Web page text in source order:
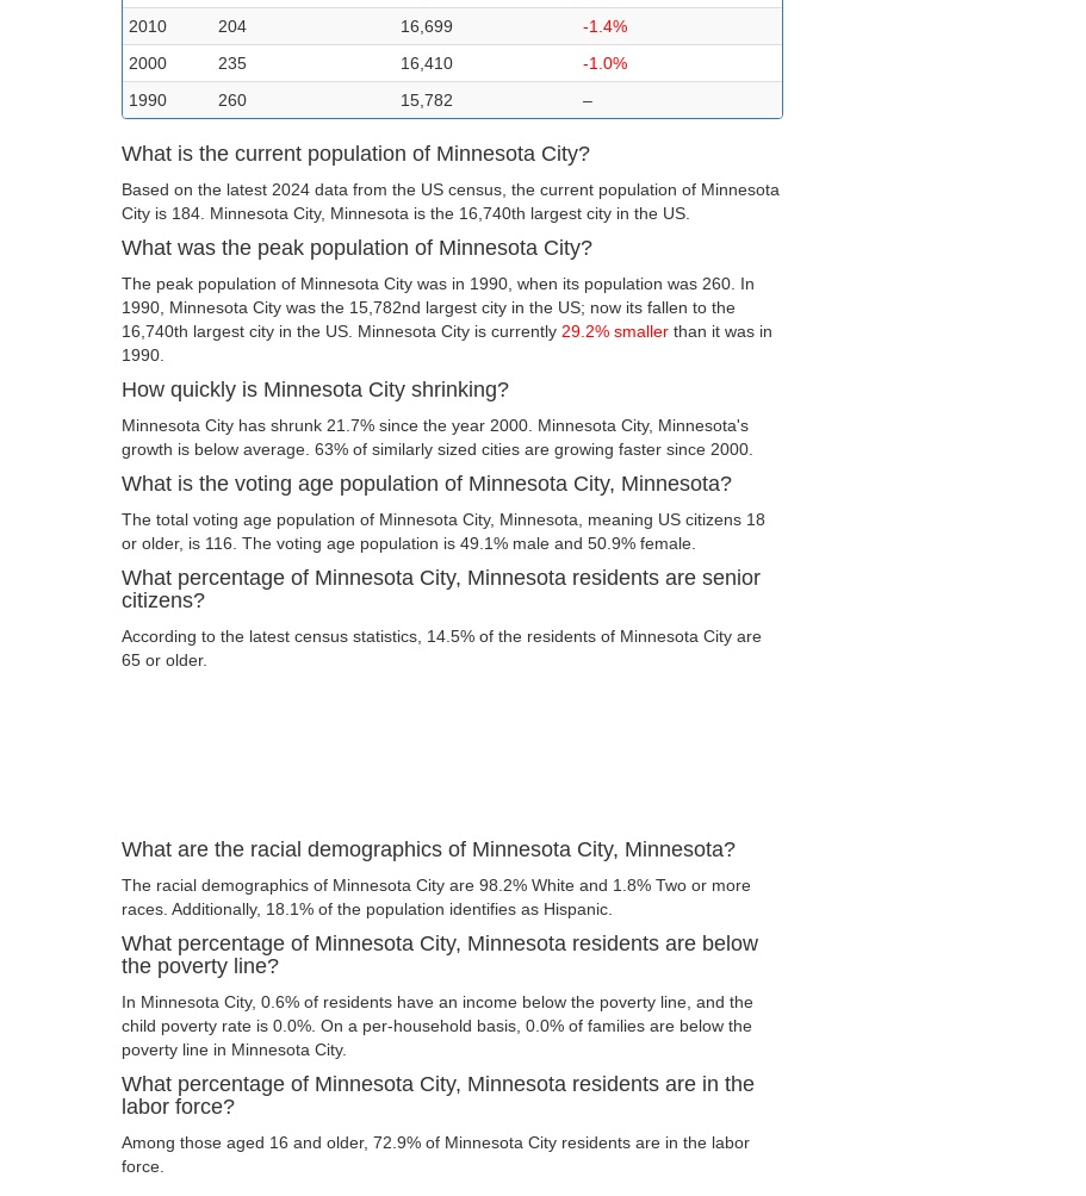
2010
204 16,699
-1.4%
2000
235 16,410
-1.0%
1990
260 15,782 –
What is the current population of Minnesota City?
Based on the latest 2024 data from the US census, the current population of Minnesota
City is 184. Minnesota City, Minnesota is the 16,740th largest city in the US.
What was the peak population of Minnesota City?
The peak population of Minnesota City was in 1990, when its population was 260. In
1990, Minnesota City was the 15,782nd largest city in the US; now its fallen to the
16,740th largest city in the US. Minnesota City is currently 29.2% smaller than it was in
1990.
How quickly is Minnesota City shrinking?
Minnesota City has shrunk 21.7% since the year 2000. Minnesota City, Minnesota's
growth is below average. 63% of similarly sized cities are growing faster since 2000.
What is the voting age population of Minnesota City, Minnesota?
The total voting age population of Minnesota City, Minnesota, meaning US citizens 18
or older, is 116. The voting age population is 49.1% male and 50.9% female.
What percentage of Minnesota City, Minnesota residents are senior
citizens?
According to the latest census statistics, 14.5% of the residents of Minnesota City are
65 or older.
What are the racial demographics of Minnesota City, Minnesota?
The racial demographics of Minnesota City are 98.2% White and 1.8% Two or more
races. Additionally, 18.1% of the population identifies as Hispanic.
What percentage of Minnesota City, Minnesota residents are below
the poverty line?
In Minnesota City, 0.6% of residents have an income below the poverty line, and the
child poverty rate is 0.0%. On a per-household basis, 0.0% of families are below the
poverty line in Minnesota City.
What percentage of Minnesota City, Minnesota residents are in the
labor force?
Among those aged 16 and older, 72.9% of Minnesota City residents are in the labor
force.